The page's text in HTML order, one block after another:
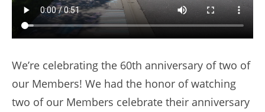
We’re celebrating the 60th anniversary of two of
our Members! We had the honor of watching
two of our Members celebrate their anniversary